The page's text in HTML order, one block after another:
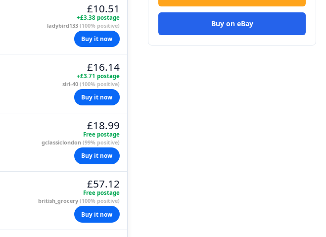
£10.51
+£3.38 postage
ladybird133 (100% positive)
Buy it now
£16.14
+£3.71 postage
siri-40 (100% positive)
Buy it now
£18.99
Free postage
gclassiclondon (99% positive)
Buy it now
£57.12
Free postage
british_grocery (100% positive)
Buy it now
Buy on eBay